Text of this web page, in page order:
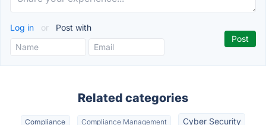
Log in or Post with
Related categories
Compliance Compliance Management Cyber Security